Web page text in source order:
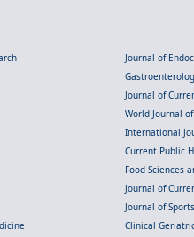
Journal of
Journal of
World Journal
International
Current Public
Food Sciences
Journal of
Journal of
Clinical